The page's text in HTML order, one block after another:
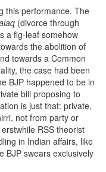
this performance. The
(divorce through
a fig-leaf somehow
the abolition of
towards a Common
the case had been
BJP happened to be in
bill proposing to
is just that: private,
not from party or
RSS theorist
in Indian affairs, like
BJP swears exclusively